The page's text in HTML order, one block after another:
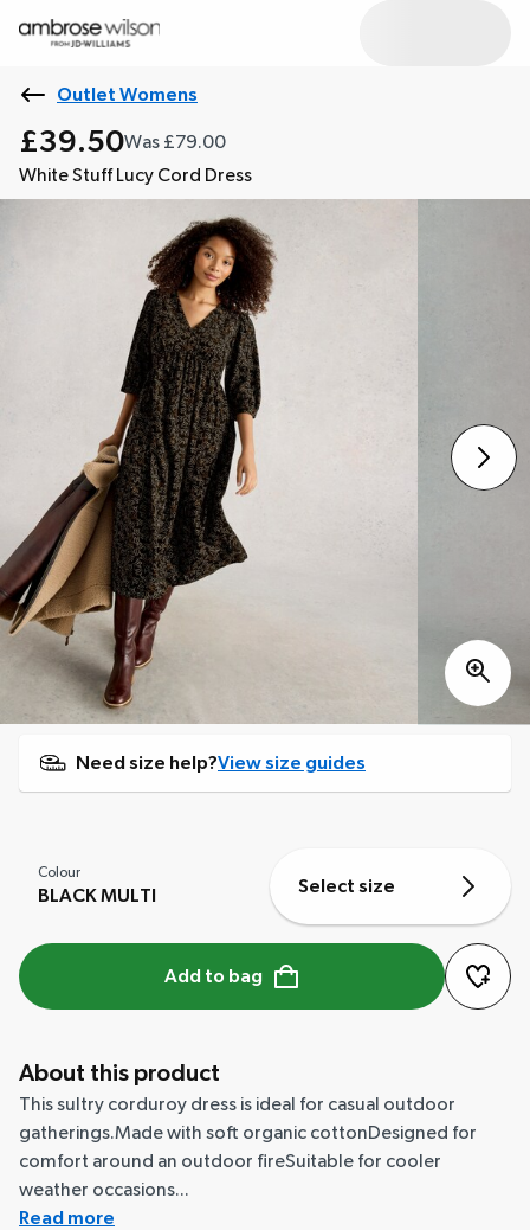
Outlet Womens
£39.50Was £79.00
White Stuff Lucy Cord Dress
Need size help?View size guides
Colour
BLACK MULTI Select size
Add to bag
About this product
This sultry corduroy dress is ideal for casual outdoor
gatherings.Made with soft organic cottonDesigned for
comfort around an outdoor fireSuitable for cooler
weather occasions...
Read more